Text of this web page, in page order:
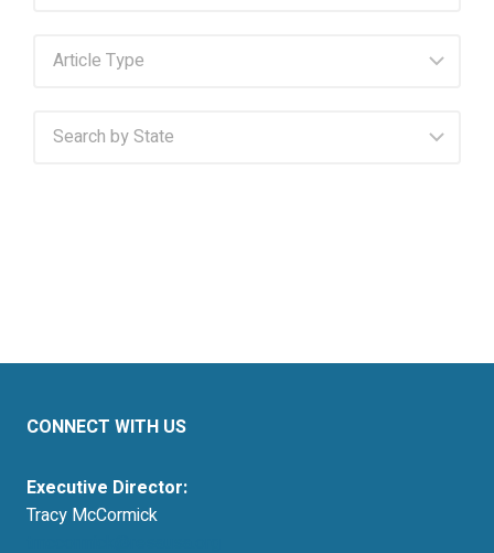
CONNECT WITH US
Executive Director:
Tracy McCormick